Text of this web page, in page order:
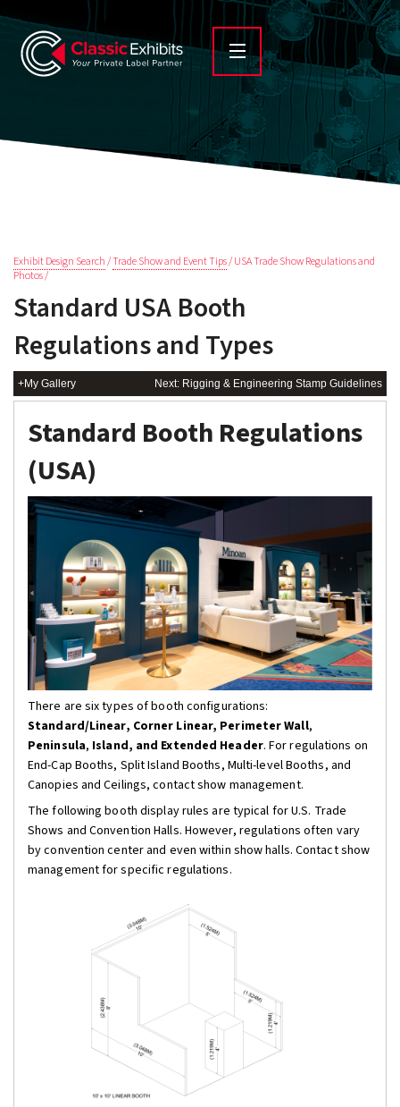
Exhibit Design Search/Trade Show and Event Tips/ USA Trade Show Regulations and
Photos /
Standard USA Booth
Regulations and Types
+My Gallery Next: Rigging & Engineering Stamp Guidelines
Standard Booth Regulations
(USA)
There are six types of booth configurations:
Standard/Linear, Corner Linear, Perimeter Wall,
Peninsula, Island, and Extended Header. For regulations on
End-Cap Booths, Split Island Booths, Multi-level Booths, and
Canopies and Ceilings, contact show management.
The following booth display rules are typical for U.S. Trade
Shows and Convention Halls. However, regulations often vary
by convention center and even within show halls. Contact show
management for specific regulations.